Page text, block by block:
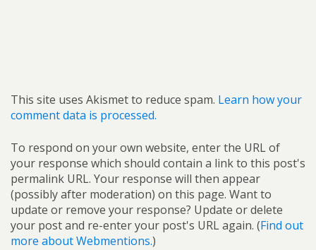
This site uses Akismet to reduce spam. Learn how your
comment data is processed.
To respond on your own website, enter the URL of
your response which should contain a link to this post's
permalink URL. Your response will then appear
(possibly after moderation) on this page. Want to
update or remove your response? Update or delete
your post and re-enter your post's URL again. (Find out
more about Webmentions.)